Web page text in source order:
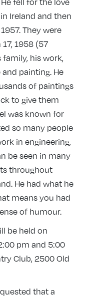
fell for the love
Ireland and then
They were
1958 (57
family, his work,
painting. He
of paintings
to give them
was known for
so many people
in engineering,
be seen in many
throughout
He had what he
means you had
of humour.
be held on
pm and 5:00
Club, 2500 Old
that a